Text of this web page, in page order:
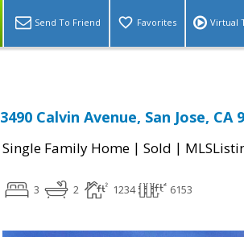
Send To Friend Favorites Virtual
3490 Calvin Avenue, San Jose, CA
Single Family Home | Sold |
3 2 1234 6153